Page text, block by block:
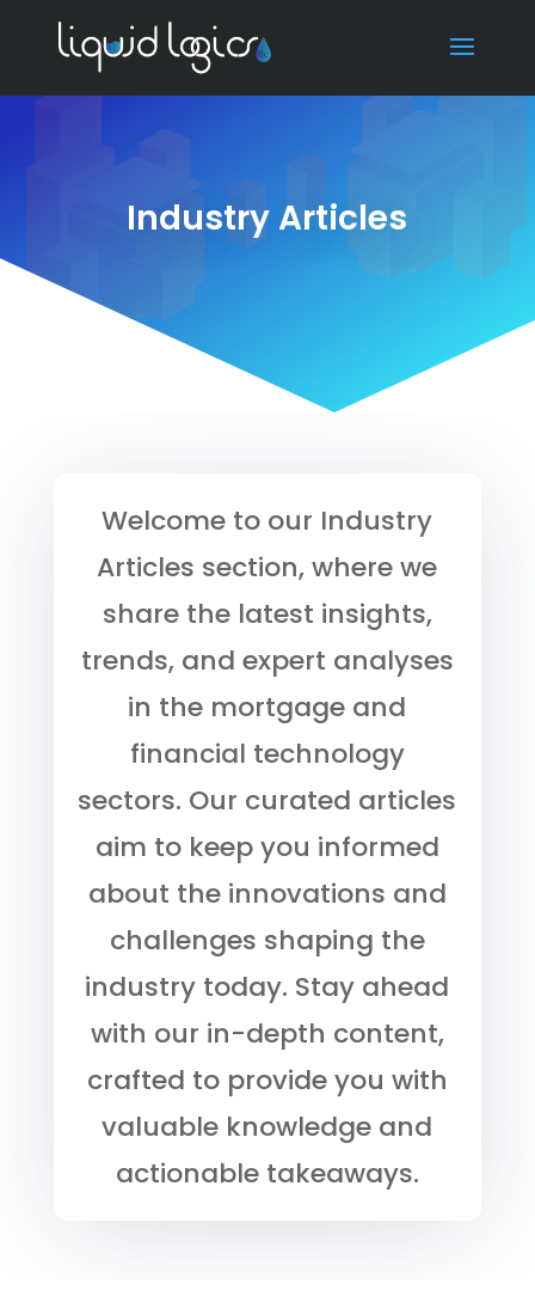
Industry Articles
Welcome to our Industry
Articles section, where we
share the latest insights,
trends, and expert analyses
in the mortgage and
financial technology
sectors. Our curated articles
aim to keep you informed
about the innovations and
challenges shaping the
industry today. Stay ahead
with our in-depth content,
crafted to provide you with
valuable knowledge and
actionable takeaways.